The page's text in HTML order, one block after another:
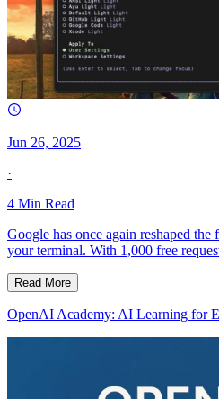
Jun 26, 2025
·
4 Min Read
Google has once again reshaped
your terminal. With 1,000 free
Read More
OpenAI Academy: AI Learning for